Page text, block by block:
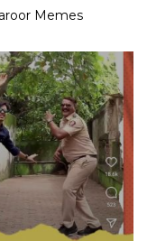
Memes